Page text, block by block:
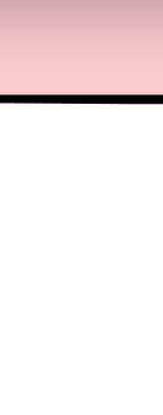
our social
them or that